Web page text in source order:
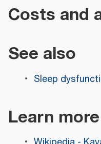
Costs and
See also
Sleep
Learn more